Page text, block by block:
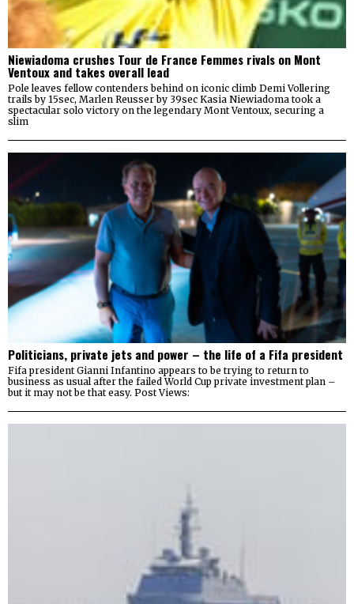
Niewiadoma crushes Tour de France Femmes rivals on Mont
Ventoux and takes overall lead
Pole leaves fellow contenders behind on iconic climb Demi Vollering
trails by 15sec, Marlen Reusser by 39sec Kasia Niewiadoma took a
spectacular solo victory on the legendary Mont Ventoux, securing a
slim
Politicians, private jets and power – the life of a Fifa president
Fifa president Gianni Infantino appears to be trying to return to
business as usual after the failed World Cup private investment plan –
but it may not be that easy. Post Views: